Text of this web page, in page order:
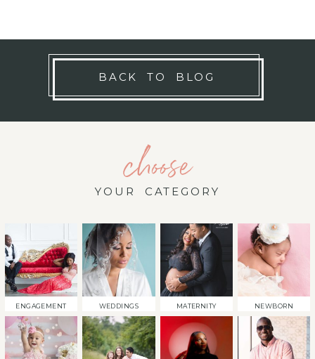
BACK TO BLOG
choose
YOUR CATEGORY
ENGAGEMENT WEDDINGS MATERNITY NEWBORN